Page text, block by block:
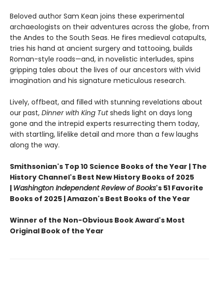
Beloved author Sam Kean joins these experimental
archaeologists on their adventures across the globe, from
the Andes to the South Seas. He fires medieval catapults,
tries his hand at ancient surgery and tattooing, builds
Roman-style roads—and, in novelistic interludes, spins
gripping tales about the lives of our ancestors with vivid
imagination and his signature meticulous research.
Lively, offbeat, and filled with stunning revelations about
our past, Dinner with King Tutsheds light on days long
gone and the intrepid experts resurrecting them today,
with startling, lifelike detail and more than a few laughs
along the way.
Smithsonian's Top 10 Science Books of the Year | The
History Channel's Best New History Books of 2025
| Washington Independent Review of Books's 51 Favorite
Books of 2025 | Amazon's Best Books of the Year
Winner of the Non-Obvious Book Award's Most
Original Book of the Year